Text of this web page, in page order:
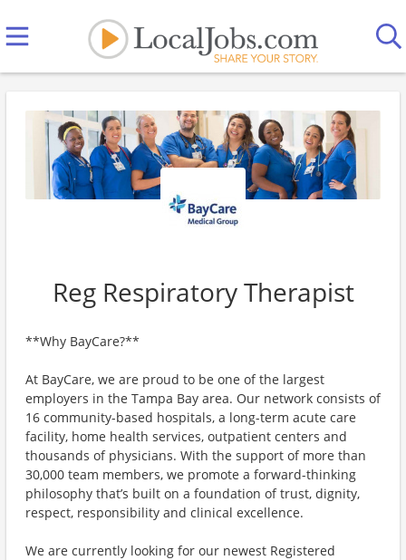
Reg Respiratory Therapist
**Why BayCare?**
At BayCare, we are proud to be one of the largest
employers in the Tampa Bay area. Our network consists of
16 community-based hospitals, a long-term acute care
facility, home health services, outpatient centers and
thousands of physicians. With the support of more than
30,000 team members, we promote a forward-thinking
philosophy that’s built on a foundation of trust, dignity,
respect, responsibility and clinical excellence.
We are currently looking for our newest Registered